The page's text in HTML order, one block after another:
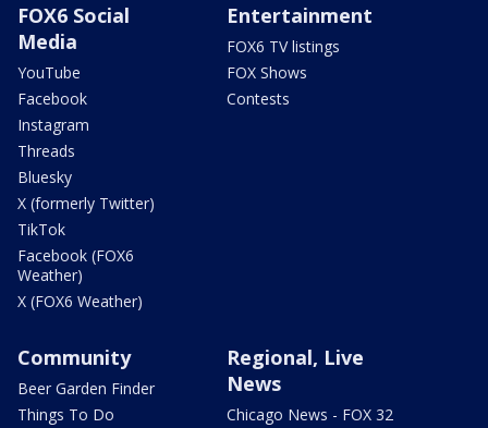
FOX6 Social
Media
YouTube
Facebook
Instagram
Threads
Bluesky
X (formerly Twitter)
TikTok
Facebook (FOX6
Weather)
X (FOX6 Weather)
Entertainment
FOX6 TV listings
FOX Shows
Contests
Community
Beer Garden Finder
Things To Do
Regional, Live
News
Chicago News - FOX 32